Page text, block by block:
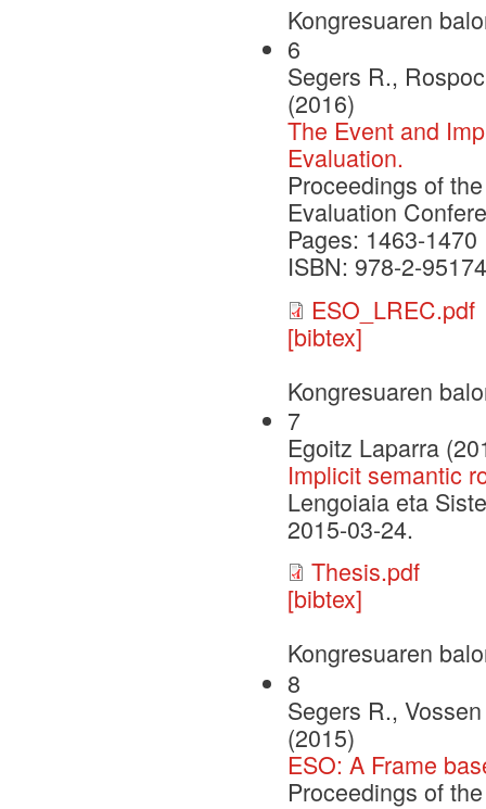
Kongresuaren
6
Segers R.,
(2016)
The Event and
Evaluation.
Proceedings of
Evaluation
Pages: 1463-1470
ISBN: 978-2-
ESO_LREC.pdf
[bibtex]
Kongresuaren
7
Egoitz Laparra
Implicit semantic
Lengoiaia eta
2015-03-24.
Thesis.pdf
[bibtex]
Kongresuaren
8
Segers R.,
(2015)
ESO: A Frame
Proceedings of